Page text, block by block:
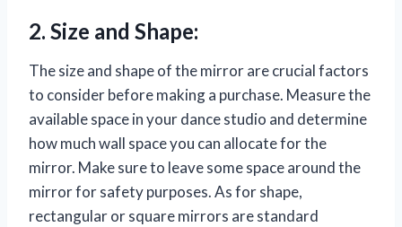
2. Size and Shape:
The size and shape of the mirror are crucial factors
to consider before making a purchase. Measure the
available space in your dance studio and determine
how much wall space you can allocate for the
mirror. Make sure to leave some space around the
mirror for safety purposes. As for shape,
rectangular or square mirrors are standard